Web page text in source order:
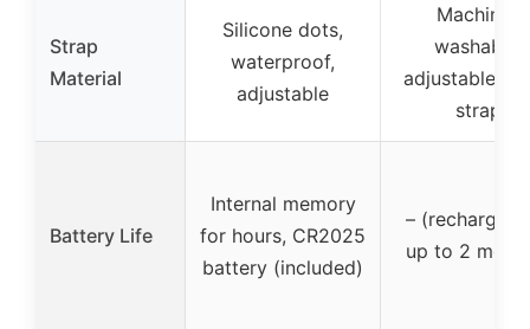
Strap
Material
Silicone dots,
waterproof,
adjustable
Machine-
washable,
adjustable
strap
Battery Life
Internal memory
for hours, CR2025
battery (included)
–
up to 2